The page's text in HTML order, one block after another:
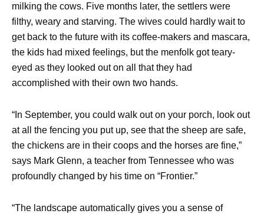
milking the cows. Five months later, the settlers were
filthy, weary and starving. The wives could hardly wait to
get back to the future with its coffee-makers and mascara,
the kids had mixed feelings, but the menfolk got teary-
eyed as they looked out on all that they had
accomplished with their own two hands.
“In September, you could walk out on your porch, look out
at all the fencing you put up, see that the sheep are safe,
the chickens are in their coops and the horses are fine,”
says Mark Glenn, a teacher from Tennessee who was
profoundly changed by his time on “Frontier.”
“The landscape automatically gives you a sense of